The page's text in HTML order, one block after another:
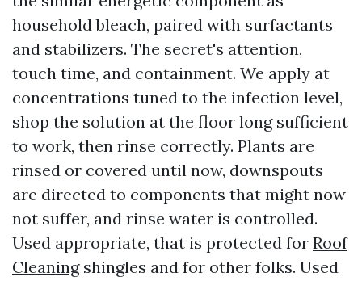
household bleach, paired with surfactants
and stabilizers. The secret's attention,
touch time, and containment. We apply at
concentrations tuned to the infection level,
shop the solution at the floor long sufficient
to work, then rinse correctly. Plants are
rinsed or covered until now, downspouts
are directed to components that might now
not suffer, and rinse water is controlled.
Used appropriate, that is protected for Roof
Cleaningshingles and for other folks. Used